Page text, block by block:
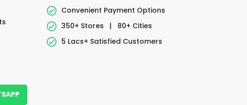
Convenient Payment Options
350+ Stores
|
80+ Cities
5 Lacs+ Satisfied Customers